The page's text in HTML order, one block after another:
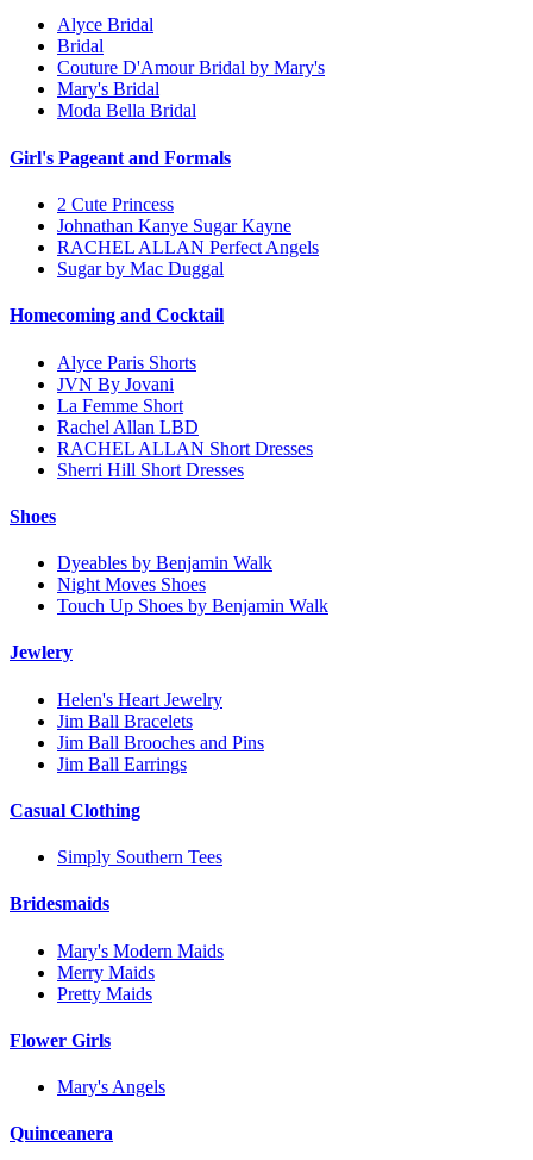
Alyce Bridal
Bridal
Couture D'Amour Bridal by Mary's
Mary's Bridal
Moda Bella Bridal
Girl's Pageant and Formals
2 Cute Princess
Johnathan Kanye Sugar Kayne
RACHEL ALLAN Perfect Angels
Sugar by Mac Duggal
Homecoming and Cocktail
Alyce Paris Shorts
JVN By Jovani
La Femme Short
Rachel Allan LBD
RACHEL ALLAN Short Dresses
Sherri Hill Short Dresses
Shoes
Dyeables by Benjamin Walk
Night Moves Shoes
Touch Up Shoes by Benjamin Walk
Jewlery
Helen's Heart Jewelry
Jim Ball Bracelets
Jim Ball Brooches and Pins
Jim Ball Earrings
Casual Clothing
Simply Southern Tees
Bridesmaids
Mary's Modern Maids
Merry Maids
Pretty Maids
Flower Girls
Mary's Angels
Quinceanera